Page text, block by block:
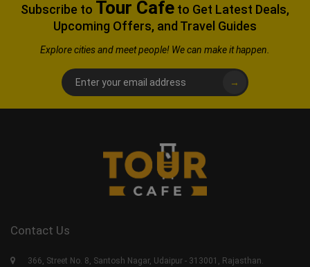
Subscribe to Tour Cafe to Get Latest Deals,
Upcoming Offers, and Travel Guides
Explorecities and meet people! We can make it happen.
→
Contact Us
366, Street No. 8, Santosh Nagar, Udaipur - 313001, Rajasthan.